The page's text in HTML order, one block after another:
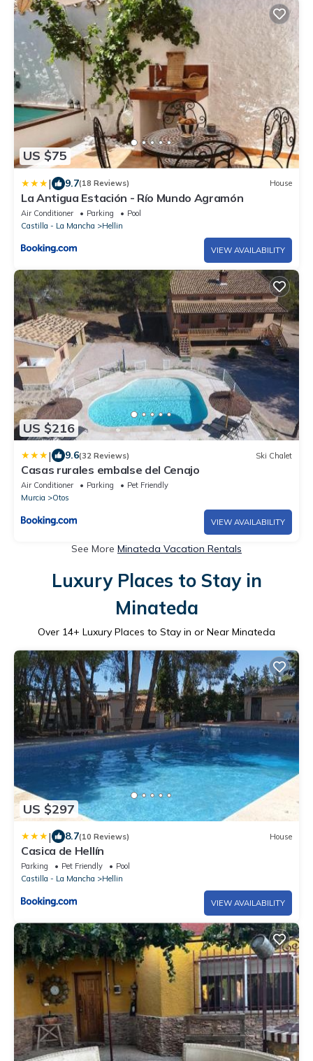
US $75
| 9.7(18 Reviews) House
La Antigua Estación - Río Mundo Agramón
Air Conditioner Parking
Pool
Castilla - La Mancha
Hellin
VIEW AVAILABILITY
US $216
| 9.6(32 Reviews) Ski Chalet
Casas rurales embalse del Cenajo
Air Conditioner Parking
Pet Friendly
Murcia
Otos
VIEW AVAILABILITY
See More Minateda Vacation Rentals
Luxury Places to Stay in
Minateda
Over 14+ Luxury Places to Stay in or Near Minateda
US $297
| 8.7(10 Reviews) House
Casica de Hellín
Parking Pet Friendly
Pool
Castilla - La Mancha
Hellin
VIEW AVAILABILITY